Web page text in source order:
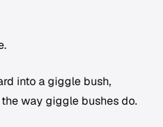
into a giggle bush,
way giggle bushes do.